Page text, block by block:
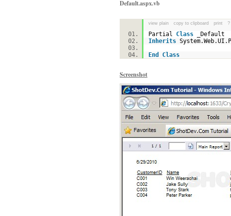
Default.aspx.vb
view plain copy to clipboard print ?
Partial Class _Default
Inherits
End
Class
Screenshot